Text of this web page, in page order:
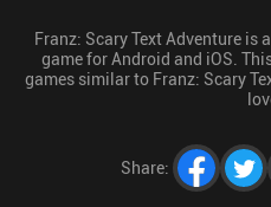
Franz: Scary Text Adventure is
game for Android and iOS.
games similar to Franz: Scary
Share: